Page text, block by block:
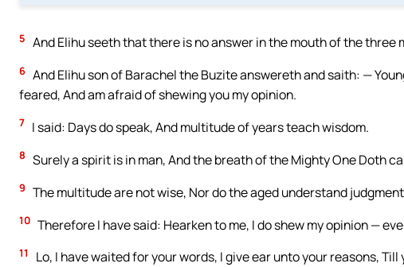
5 And Elihu seeth that there is no answer in the mouth of the three
6 And Elihu son of Barachel the Buzite answereth and saith: —
feared, And am afraid of shewing you my opinion.
7 I said: Days do speak, And multitude of years teach wisdom.
8 Surely a spirit is in man, And the breath of the Mighty One Doth
9 The multitude are not wise, Nor do the aged understand
10 Therefore I have said: Hearken to me, I do shew my opinion —
11 Lo, I have waited for your words, I give ear unto your reasons,